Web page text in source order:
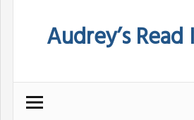
Audrey’s